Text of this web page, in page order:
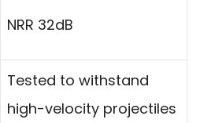
NRR 32dB
Tested to withstand
high-velocity projectiles